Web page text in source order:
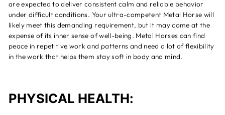
are expected to deliver consistent calm and reliable behavior
under difficult conditions. Your ultra-competent Metal Horse will
likely meet this demanding requirement, but it may come at the
expense of its inner sense of well-being. Metal Horses can find
peace in repetitive work and patterns and need a lot of flexibility
in the work that helps them stay soft in body and mind.
PHYSICAL HEALTH: